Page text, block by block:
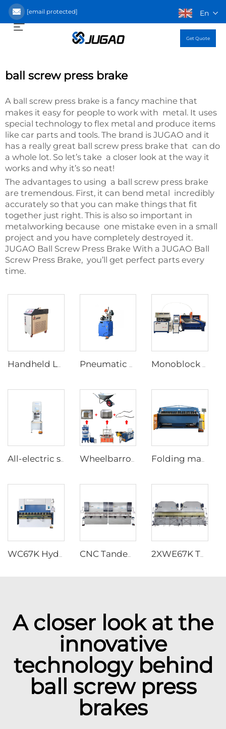
[email protected] En
Get Quote
ball screw press brake
A ball screw press brake is a fancy machine that
makes it easy for people to work with metal. It uses
special technology to flex metal and produce items
like car parts and tools. The brand is JUGAO and it
has a really great ball screw press brake that can do
a whole lot. So let’s take a closer look at the way it
works and why it’s so neat!
The advantages to using a ball screw press brake
are tremendous. First, it can bend metal incredibly
accurately so that you can make things that fit
together just right. This is also so important in
metalworking because one mistake even in a small
project and you have completely destroyed it.
JUGAO Ball Screw Press Brake With a JUGAO Ball
Screw Press Brake, you’ll get perfect parts every
time.
All-electric servo CNC Press Brake Wheelbarrow forming supporting production line Folding machine
CNC Tandem Press Brake with Cybelec Touch 12 CNC controller
A closer look at the
innovative
technology behind
ball screw press
brakes